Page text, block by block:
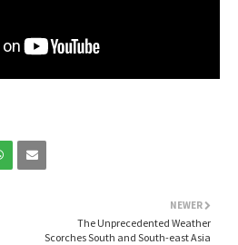
NEWER
The Unprecedented Weather
Scorches South and South-east Asia